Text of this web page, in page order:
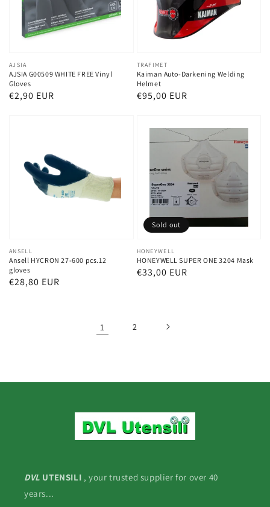
Vendor:
AJSIA
AJSIA G00509 WHITE FREE Vinyl
Gloves
Regular
€2,90 EUR
Vendor:
TRAFIMET
Kaiman Auto-Darkening Welding
Helmet
Regular
€95,00 EUR
Vendor:
ANSELL
Ansell HYCRON 27-600 pcs.12
gloves
Regular
€28,80 EUR
Vendor:
HONEYWELL
HONEYWELL SUPER ONE 3204 Mask
Regular
€33,00 EUR
Sold out
1 2
DVL UTENSILI , your trusted supplier for over 40
years...